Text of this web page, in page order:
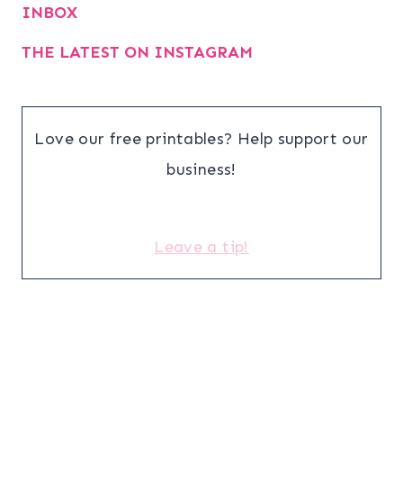
INBOX
THE LATEST ON INSTAGRAM
Love our free printables? Help support our
business!
Leave a tip!